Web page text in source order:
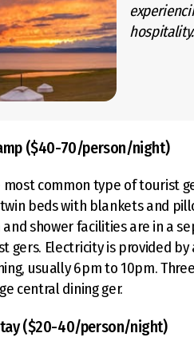
hospitality.
($40-70/person/night)
common type of tourist
beds with blankets and
shower facilities are in a
gers. Electricity is provided
usually 6pm to 10pm.
central dining ger.
($20-40/person/night)